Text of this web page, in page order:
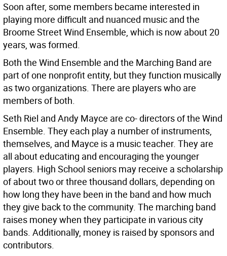
Soon after, some members became interested in
playing more difficult and nuanced music and the
Broome Street Wind Ensemble, which is now about 20
years, was formed.
Both the Wind Ensemble and the Marching Band are
part of one nonprofit entity, but they function musically
as two organizations. There are players who are
members of both.
Seth Riel and Andy Mayce are co- directors of the Wind
Ensemble. They each play a number of instruments,
themselves, and Mayce is a music teacher. They are
all about educating and encouraging the younger
players. High School seniors may receive a scholarship
of about two or three thousand dollars, depending on
how long they have been in the band and how much
they give back to the community. The marching band
raises money when they participate in various city
bands. Additionally, money is raised by sponsors and
contributors.